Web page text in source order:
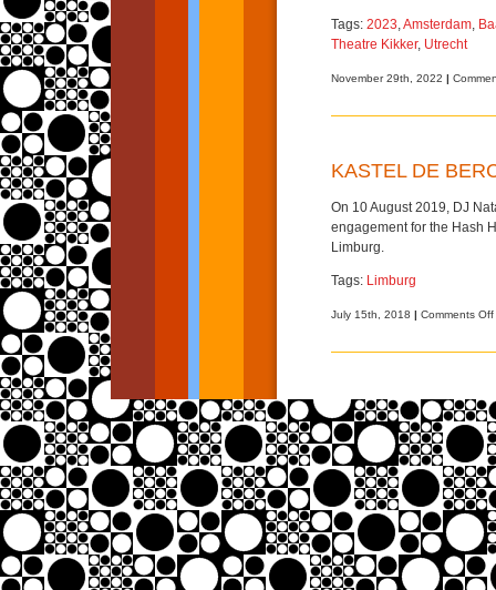
Tags: 2023,Amsterdam,
Theatre Kikker, Utrecht
November 29th, 2022 |
KASTEL DE
On 10 August 2019, DJ
engagement for the Hash
Limburg.
Tags: Limburg
July 15th, 2018 | Comments Off